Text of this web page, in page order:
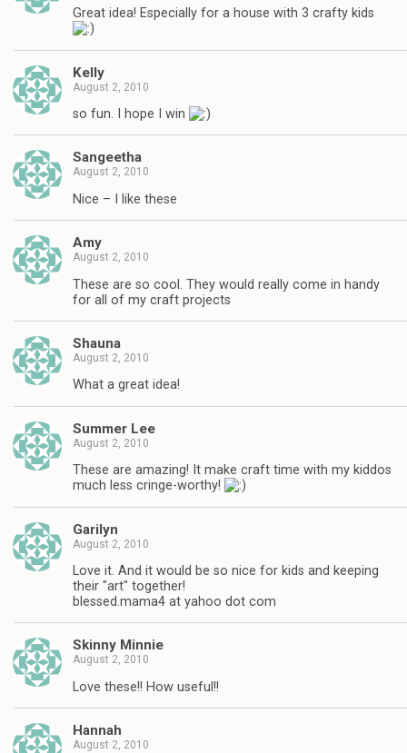
Great idea! Especially for a house with 3 crafty kids
Kelly
August 2, 2010
so fun. I hope I win
Sangeetha
August 2, 2010
Nice – I like these
Amy
August 2, 2010
These are so cool. They would really come in handy
for all of my craft projects
Shauna
August 2, 2010
What a great idea!
Summer Lee
August 2, 2010
These are amazing! It make craft time with my kiddos
much less cringe-worthy!
Garilyn
August 2, 2010
Love it. And it would be so nice for kids and keeping
their "art" together!
blessed.mama4 at yahoo dot com
Skinny Minnie
August 2, 2010
Love these!! How useful!!
Hannah
August 2, 2010